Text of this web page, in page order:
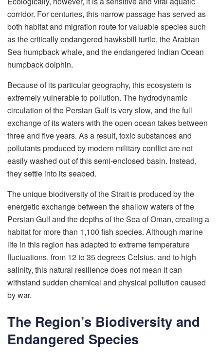
corridor. For centuries, this narrow passage has served as
both habitat and migration route for valuable species such
as the critically endangered hawksbill turtle, the Arabian
Sea humpback whale, and the endangered Indian Ocean
humpback dolphin.
Because of its particular geography, this ecosystem is
extremely vulnerable to pollution. The hydrodynamic
circulation of the Persian Gulf is very slow, and the full
exchange of its waters with the open ocean takes between
three and five years. As a result, toxic substances and
pollutants produced by modern military conflict are not
easily washed out of this semi-enclosed basin. Instead,
they settle into its seabed.
The unique biodiversity of the Strait is produced by the
energetic exchange between the shallow waters of the
Persian Gulf and the depths of the Sea of Oman, creating a
habitat for more than 1,100 fish species. Although marine
life in this region has adapted to extreme temperature
fluctuations, from 12 to 35 degrees Celsius, and to high
salinity, this natural resilience does not mean it can
withstand sudden chemical and physical pollution caused
by war.
The Region’s Biodiversity and
Endangered Species